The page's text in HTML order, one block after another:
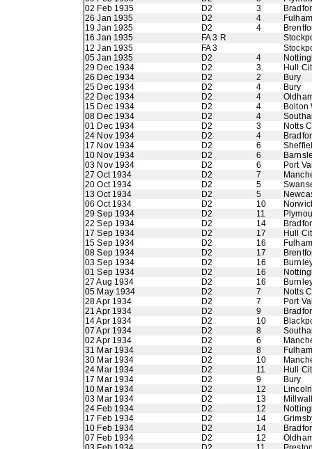
02 Feb 1935
D2 3
26 Jan 1935
D2 4
Fulham
19 Jan 1935
D2 4
16 Jan 1935
FA 3 R
12 Jan 1935
FA 3
05 Jan 1935
D2 4
29 Dec 1934
D2 3
Hull
26 Dec 1934
D2 2
Bury
25 Dec 1934
D2 4
Bury
22 Dec 1934
D2 4
15 Dec 1934
D2 4
Bolton
08 Dec 1934
D2 4
01 Dec 1934
D2 3
Notts
24 Nov 1934
D2 4
17 Nov 1934
D2 6
10 Nov 1934
D2 6
03 Nov 1934
D2 6
Port
27 Oct 1934
D2 7
20 Oct 1934
D2 5
13 Oct 1934
D2 5
06 Oct 1934
D2 10
29 Sep 1934
D2 11
22 Sep 1934
D2 14
17 Sep 1934
D2 17
Hull
15 Sep 1934
D2 16
Fulham
08 Sep 1934
D2 17
03 Sep 1934
D2 16
01 Sep 1934
D2 16
27 Aug 1934
D2 16
05 May 1934
D2 7
Notts
28 Apr 1934
D2 7
Port
21 Apr 1934
D2 9
14 Apr 1934
D2 10
07 Apr 1934
D2 8
02 Apr 1934
D2 6
31 Mar 1934
D2 8
Fulham
30 Mar 1934
D2 10
24 Mar 1934
D2 11
Hull
17 Mar 1934
D2 9
Bury
10 Mar 1934
D2 12
03 Mar 1934
D2 13
24 Feb 1934
D2 12
17 Feb 1934
D2 14
10 Feb 1934
D2 14
07 Feb 1934
D2 12